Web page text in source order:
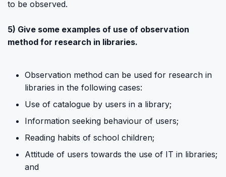
to be observed.
5) Give some examples of use of observation
method for research in libraries.
Observation method can be used for research in
libraries in the following cases:
Use of catalogue by users in a library;
Information seeking behaviour of users;
Reading habits of school children;
Attitude of users towards the use of IT in libraries;
and